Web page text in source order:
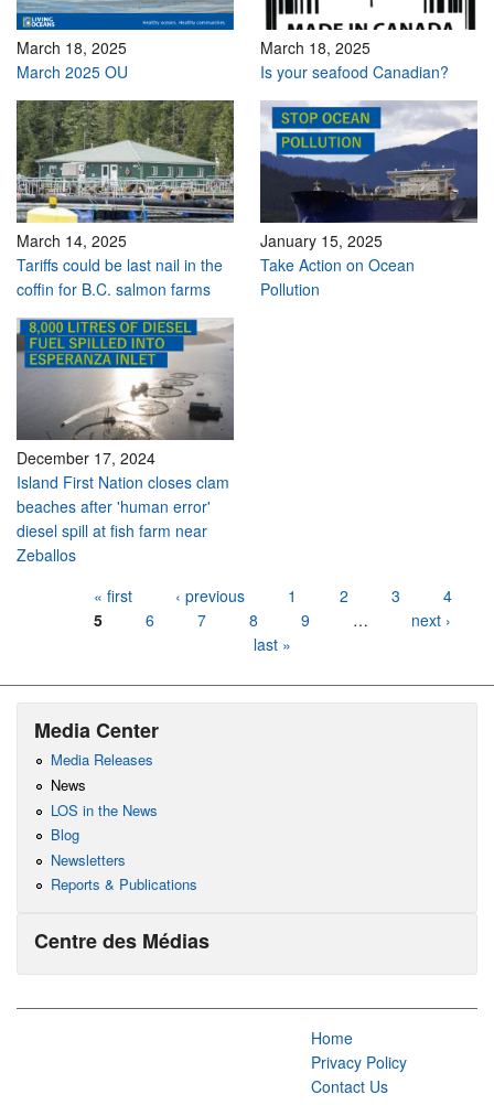
March 18, 2025
March 2025 OU
March 18, 2025
Is your seafood Canadian?
March 14, 2025
Tariffs could be last nail in the
coffin for B.C. salmon farms
January 15, 2025
Take Action on Ocean
Pollution
December 17, 2024
Island First Nation closes clam
beaches after 'human error'
diesel spill at fish farm near
Zeballos
« first ‹ previous 1 2 3
4
5
6 7 8 9 …
next ›
last »
Media Center
Media Releases
News
LOS in the News
Blog
Newsletters
Reports & Publications
Centre des Médias
Home
Privacy Policy
Contact Us